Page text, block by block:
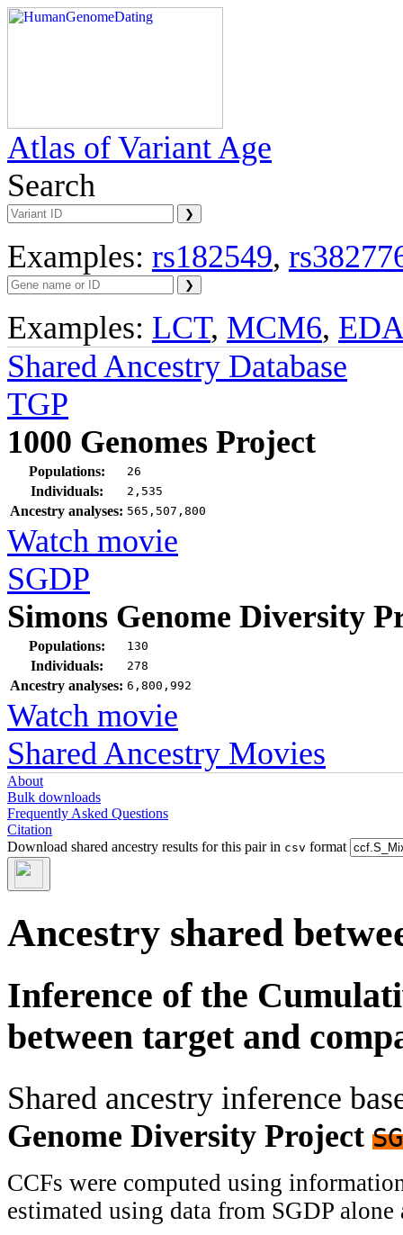
Atlas of Variant Age
Search
Examples: rs182549,
Examples: LCT, MCM6,
Shared Ancestry Database
TGP
1000 Genomes Project
Populations: 26
Individuals: 2,535
Ancestry analyses: 565,507,800
Watch movie
SGDP
Simons Genome Diversity
Populations: 130
Individuals: 278
Ancestry analyses: 6,800,992
Watch movie
Shared Ancestry Movies
About
Bulk downloads
Frequently Asked Questions
Citation
Download shared ancestry results for this pair in csv format
Ancestry shared
Inference of the
between target and
Shared ancestry inference
Genome Diversity Project
CCFs were computed using
estimated using data from SGDP